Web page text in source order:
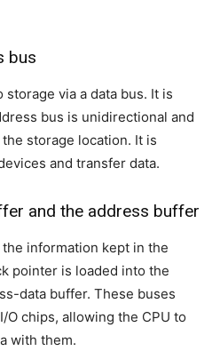
bus
via a data bus. It is
bus is unidirectional and
storage location. It is
and transfer data.
and the address buffer
information kept in the
pointer is loaded into the
data buffer. These buses
chips, allowing the CPU to
with them.